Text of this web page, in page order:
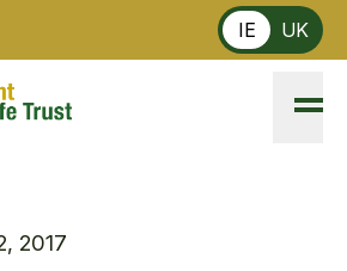
IE UK
2017